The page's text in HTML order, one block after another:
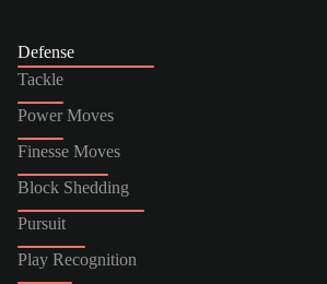
Defense
Tackle
Power Moves
Finesse Moves
Block Shedding
Pursuit
Play Recognition